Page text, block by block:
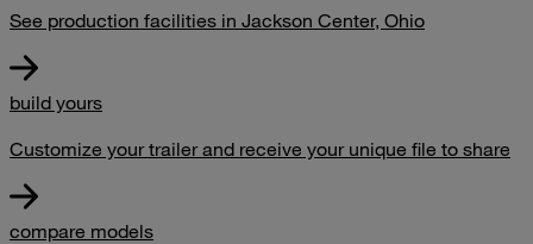
See production facilities in Jackson Center, Ohio
build yours
Customize your trailer and receive your unique file to share
compare models